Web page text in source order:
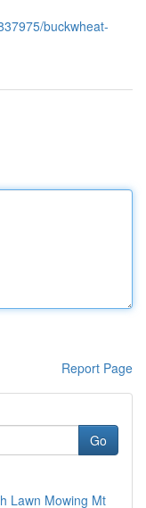
buckwheat-
Report Page
Go
Lawn Mowing Mt